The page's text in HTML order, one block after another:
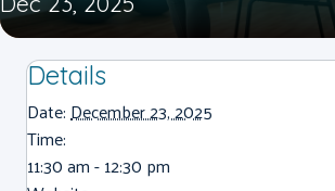
Details
Date:December 23, 2025
Time:
11:30 am - 12:30 pm